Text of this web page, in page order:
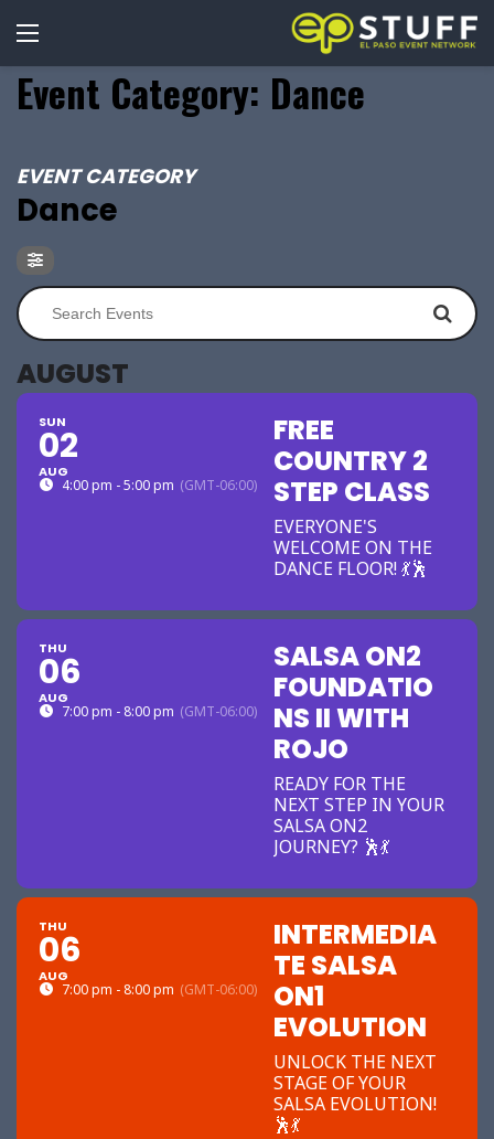
Event Category: Dance
EVENT CATEGORY
Dance
AUGUST
SUN
02
AUG
4:00 pm - 5:00 pm (GMT-06:00)
FREE
COUNTRY 2
STEP CLASS
EVERYONE'S
WELCOME ON THE
DANCE FLOOR! 💃🕺
THU
06
AUG
7:00 pm - 8:00 pm (GMT-06:00)
SALSA ON2
FOUNDATIO
NS II WITH
ROJO
READY FOR THE
NEXT STEP IN YOUR
SALSA ON2
JOURNEY? 🕺💃
THU
06
AUG
7:00 pm - 8:00 pm (GMT-06:00)
INTERMEDIA
TE SALSA
ON1
EVOLUTION
UNLOCK THE NEXT
STAGE OF YOUR
SALSA EVOLUTION!
🕺💃